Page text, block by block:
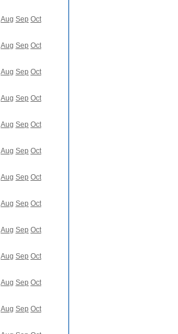
Aug Sep Oct
Aug Sep Oct
Aug Sep Oct
Aug Sep Oct
Aug Sep Oct
Aug Sep Oct
Aug Sep Oct
Aug Sep Oct
Aug Sep Oct
Aug Sep Oct
Aug Sep Oct
Aug Sep Oct